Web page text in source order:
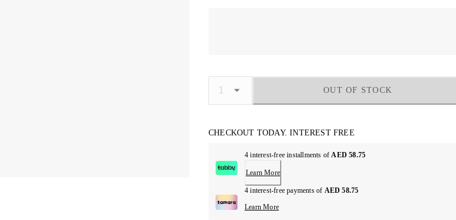
OUT OF STOCK
CHECKOUT TODAY. INTEREST FREE
4 interest-free installments ofAED 58.75
Learn More
4 interest-free payments of AED 58.75
Learn More